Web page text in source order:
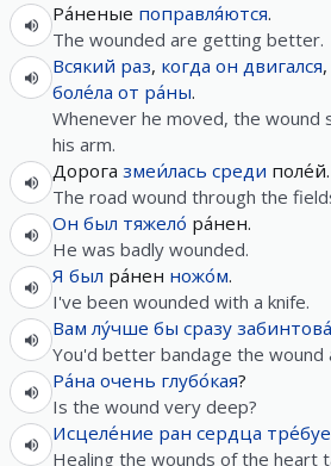
Ра́неные поправля́ются.
The wounded are getting better.
Всякий раз, когда он двигался,
боле́ла от ра́ны.
Whenever he moved, the wound
his arm.
Дорога змеи́лась среди поле́й.
The road wound through the
Он был тяжело́ ра́нен.
He was badly wounded.
Я был ра́нен ножо́м.
I've been wounded with a knife.
Вам лу́чше бы сразу
You'd better bandage the wound
Ра́на очень глубо́кая?
Is the wound very deep?
Исцеле́ние ран сердца
Healing the wounds of the heart